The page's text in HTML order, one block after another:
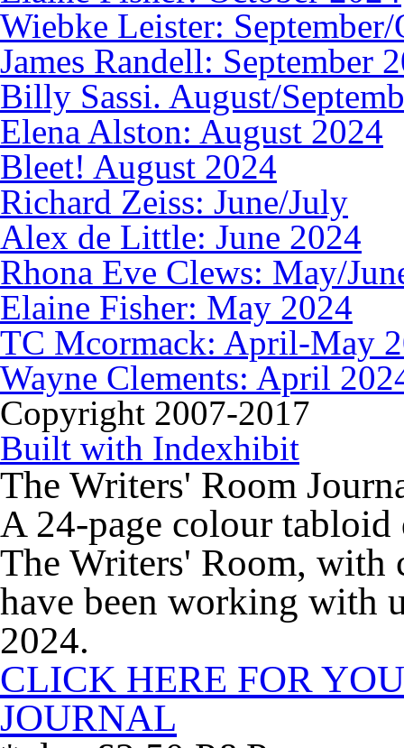
Wiebke Leister:
James Randell: September
Billy Sassi. August/
Elena Alston: August 2024
Bleet! August 2024
Richard Zeiss: June/July
Alex de Little: June 2024
Rhona Eve Clews: May/
Elaine Fisher: May 2024
TC Mcormack: April-May
Wayne Clements: April
Copyright 2007-2017
Built with Indexhibit
The Writers' Room
A 24-page colour
The Writers' Room, with
have been working with
2024.
CLICK HERE FOR
JOURNAL